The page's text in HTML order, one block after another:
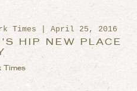
Times | April 25, 2016
HIP NEW PLACE
Times